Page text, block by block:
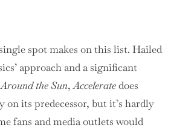
spot makes on this list. Hailed
approach and a significant
Around the Sun,Acceleratedoes
its predecessor, but it’s hardly
fans and media outlets would